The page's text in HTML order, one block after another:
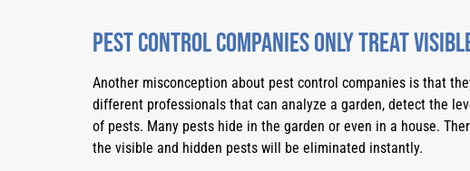
Pest control companies only treat
Another misconception about pest control companies is that
different professionals that can analyze a garden, detect the
of pests. Many pests hide in the garden or even in a house.
the visible and hidden pests will be eliminated instantly.